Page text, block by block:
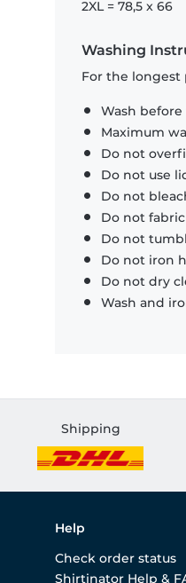
2XL = 78,5 x 66
Washing
For the longest
Wash
Maximum
Do not
Do not use
Do not
Do not
Do not
Do not iron
Do not dry
Wash and
Shipping
Help
Check order status
Shirtinator Help &